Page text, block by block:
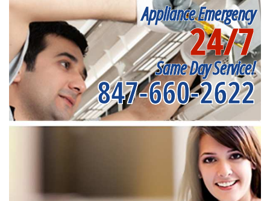
Appliance Emergency
24/7
Same Day Service!
847-660-2622